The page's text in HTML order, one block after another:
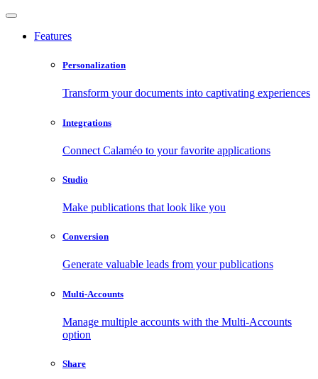
Features
Personalization
Transform your documents into captivating experiences
Integrations
Connect Calaméo to your favorite applications
Studio
Make publications that look like you
Conversion
Generate valuable leads from your publications
Multi-Accounts
Manage multiple accounts with the Multi-Accounts
option
Share